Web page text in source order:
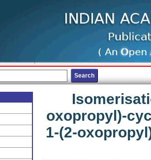
oxopropyl)-
1-(2-